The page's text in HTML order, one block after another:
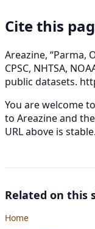
Cite this
Areazine, “Parma,
CPSC, NHTSA,
public datasets.
You are welcome
to Areazine and
URL above is stable.
Related on this
Home